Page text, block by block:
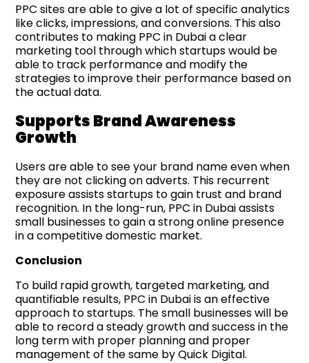
PPC sites are able to give a lot of specific analytics
like clicks, impressions, and conversions. This also
contributes to making PPC in Dubai a clear
marketing tool through which startups would be
able to track performance and modify the
strategies to improve their performance based on
the actual data.
Supports Brand Awareness
Growth
Users are able to see your brand name even when
they are not clicking on adverts. This recurrent
exposure assists startups to gain trust and brand
recognition. In the long-run, PPC in Dubai assists
small businesses to gain a strong online presence
in a competitive domestic market.
Conclusion
To build rapid growth, targeted marketing, and
quantifiable results, PPC in Dubai is an effective
approach to startups. The small businesses will be
able to record a steady growth and success in the
long term with proper planning and proper
management of the same by Quick Digital.